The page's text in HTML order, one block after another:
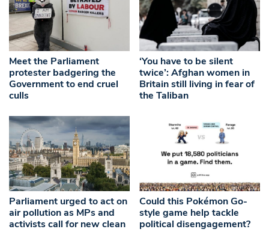
Meet the Parliament
protester badgering the
Government to end cruel
culls
‘You have to be silent
twice’: Afghan women in
Britain still living in fear of
the Taliban
Parliament urged to act on
air pollution as MPs and
activists call for new clean
Could this Pokémon Go-
style game help tackle
political disengagement?